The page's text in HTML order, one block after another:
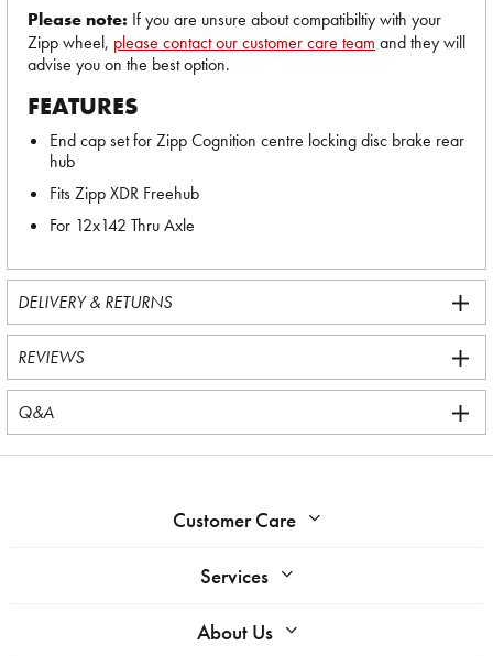
Please note: If you are unsure about compatibiltiy with your
Zipp wheel, please contact our customer care team and they will
advise you on the best option.
FEATURES
End cap set for Zipp Cognition centre locking disc brake rear
hub
Fits Zipp XDR Freehub
For 12x142 Thru Axle
DELIVERY & RETURNS
REVIEWS
Q&A
Customer Care
Services
About Us